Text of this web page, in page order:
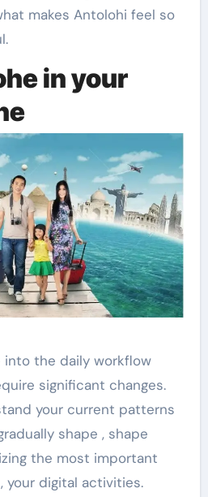
makes Antolohi feel so
in your
into the daily workflow
significant changes.
your current patterns
shape , shape
the most important
your digital activities.